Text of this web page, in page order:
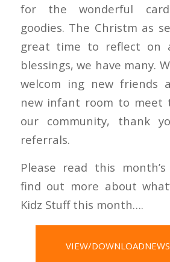
for the wonderful
goodies. The Christm as
great time to reflect on
blessings, we have many.
welcom ing new friends
new infant room to meet
our community, thank
referrals.
Please read this
find out more about
Kidz Stuff this month….
VIEW/